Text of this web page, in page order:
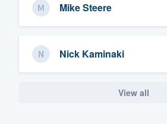
Mike Steere
Nick Kaminaki
View all